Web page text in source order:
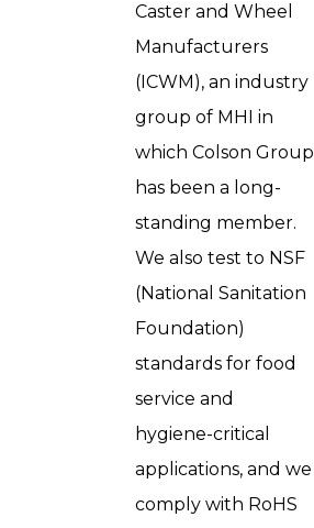
Caster and Wheel
Manufacturers
(ICWM), an industry
group of MHI in
which Colson Group
has been a long-
standing member.
We also test to NSF
(National Sanitation
Foundation)
standards for food
service and
hygiene-critical
applications, and we
comply with RoHS